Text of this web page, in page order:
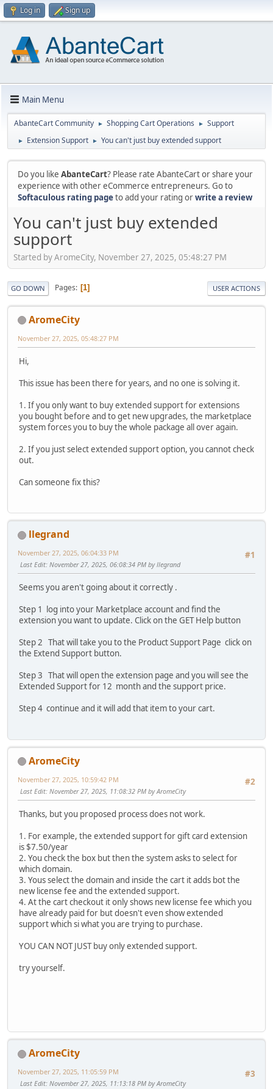
Log in Sign up
Main Menu
AbanteCart Community ► Shopping Cart Operations ► Support
► Extension Support ► You can't just buy extended support
Do you like AbanteCart? Please rate AbanteCart or share your
experience with other eCommerce entrepreneurs. Go to
Softaculous rating pageto add your rating orwrite a review
You can't just buy extended
support
Started by AromeCity, November 27, 2025, 05:48:27 PM
GO DOWN Pages 1 USER ACTIONS
AromeCity
November 27, 2025, 05:48:27 PM
Hi,
This issue has been there for years, and no one is solving it.
1. If you only want to buy extended support for extensions
you bought before and to get new upgrades, the marketplace
system forces you to buy the whole package all over again.
2. If you just select extended support option, you cannot check
out.
Can someone fix this?
llegrand
#1
November 27, 2025, 06:04:33 PM
Last Edit: November 27, 2025, 06:08:34 PM by llegrand
Seems you aren't going about it correctly .
Step 1 log into your Marketplace account and find the
extension you want to update. Click on the GET Help button
Step 2 That will take you to the Product Support Page click on
the Extend Support button.
Step 3 That will open the extension page and you will see the
Extended Support for 12 month and the support price.
Step 4 continue and it will add that item to your cart.
AromeCity
#2
November 27, 2025, 10:59:42 PM
Last Edit: November 27, 2025, 11:08:32 PM by AromeCity
Thanks, but you proposed process does not work.
1. For example, the extended support for gift card extension
is $7.50/year
2. You check the box but then the system asks to select for
which domain.
3. Yous select the domain and inside the cart it adds bot the
new license fee and the extended support.
4. At the cart checkout it only shows new license fee which you
have already paid for but doesn't even show extended
support which si what you are trying to purchase.
YOU CAN NOT JUST buy only extended support.
try yourself.
AromeCity
#3
November 27, 2025, 11:05:59 PM
Last Edit: November 27, 2025, 11:13:18 PM by AromeCity